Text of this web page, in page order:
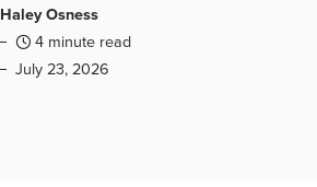
Haley Osness
4 minute read
July 23, 2026